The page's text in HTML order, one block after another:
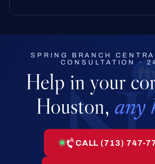
SPRING BRANCH
CONSULTATION ·
Help in your
Houston, any
CALL (713) 747-